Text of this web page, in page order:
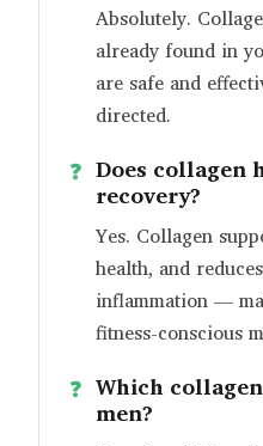
Absolutely.
already found in
are safe and
directed.
Does collagen
recovery?
Yes. Collagen
health, and reduces
inflammation —
fitness-conscious
Which
men?